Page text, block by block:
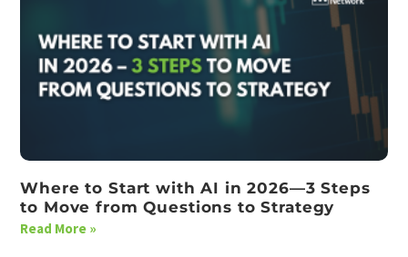
Where to Start with AI in 2026—3 Steps
to Move from Questions to Strategy
Read More »